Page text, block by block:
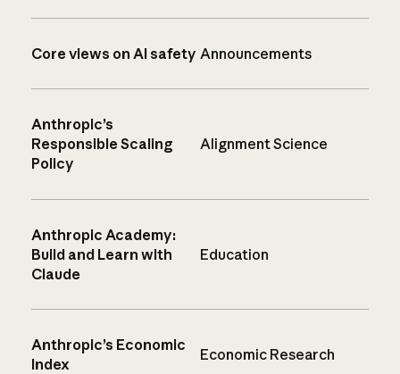
Core views on AI safety Announcements
Anthropic’s
Responsible Scaling
Policy
Alignment Science
Anthropic Academy:
Build and Learn with
Claude
Education
Anthropic’s Economic
Index
Economic Research